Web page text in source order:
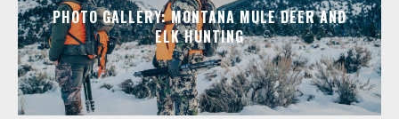
PHOTO GALLERY: MONTANA MULE DEER AND
ELK HUNTING